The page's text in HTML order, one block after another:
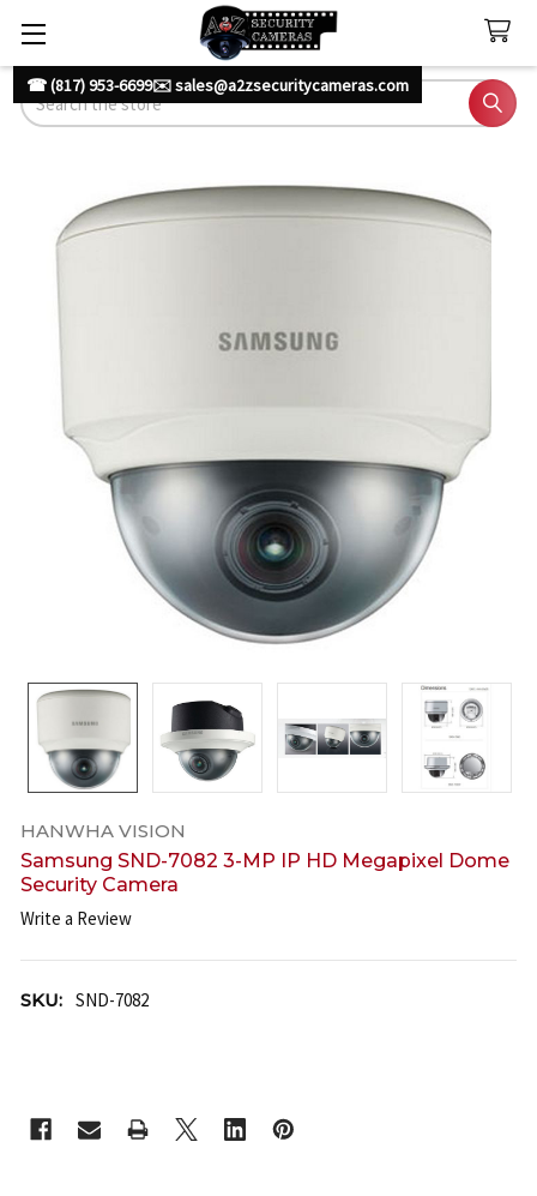
☎ (817) 953-6699✉️ sales@a2zsecuritycameras.com
Search
HANWHA VISION
Samsung SND-7082 3-MP IP HD Megapixel Dome
Security Camera
Write a Review
SKU: SND-7082
STOCK: